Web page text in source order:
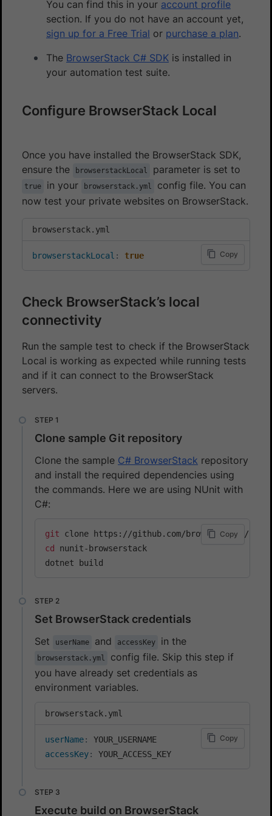
You can find this in your account profile
section. If you do not have an account yet,
sign up for a Free Trial or purchase a plan.
The BrowserStack C# SDK is installed in
your automation test suite.
Configure BrowserStack Local
Once you have installed the BrowserStack SDK,
ensure the
browserstackLocal parameter is set to
true in your browserstack.yml
config file. You can
now test your private websites on BrowserStack.
browserstack.yml
Copy
browserstackLocal : true
Check BrowserStack’s local
connectivity
Run the sample test to check if the BrowserStack
Local is working as expected while running tests
and if it can connect to the BrowserStack
servers.
Clone sample Git repository
Clone the sample C# BrowserStack repository
and install the required dependencies using
the commands. Here we are using NUnit with
C#:
Copy
git
cd
nunit-browserstack
dotnet build
Set BrowserStack credentials
Set userName and accessKey in the
browserstack.yml
config file. Skip this step if
you have already set credentials as
environment variables.
browserstack.yml
Copy
userName:
accessKey: YOUR_ACCESS_KEY
Execute build on BrowserStack